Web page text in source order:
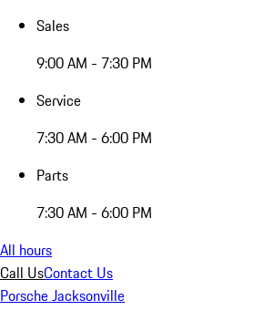
Sales
9:00 AM - 7:30 PM
Service
7:30 AM - 6:00 PM
Parts
7:30 AM - 6:00 PM
All hours
Call UsContact Us
Porsche Jacksonville